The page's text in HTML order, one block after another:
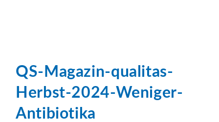
QS-Magazin-qualitas-
Herbst-2024-Weniger-
Antibiotika